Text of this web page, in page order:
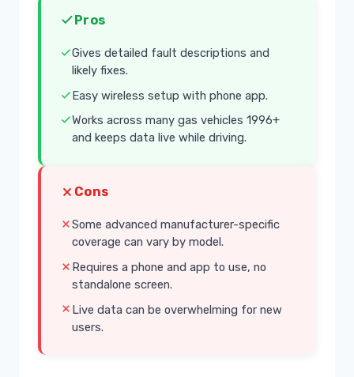
Pros
Gives detailed fault descriptions and
likely fixes.
Easy wireless setup with phone app.
Works across many gas vehicles 1996+
and keeps data live while driving.
Cons
Some advanced manufacturer-specific
coverage can vary by model.
Requires a phone and app to use, no
standalone screen.
Live data can be overwhelming for new
users.